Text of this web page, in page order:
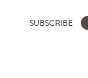
SUBSCRIBE